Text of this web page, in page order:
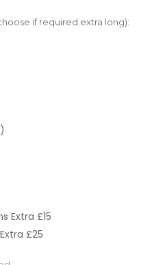
if required extra long):
Extra £15
£25